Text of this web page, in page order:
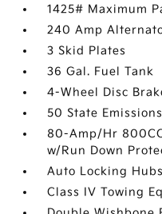
1425# Maximum
240 Amp
3 Skid Plates
36 Gal. Fuel Tank
4-Wheel Disc
50 State
80-Amp/Hr
w/Run Down
Auto Locking Hubs
Class IV Towing